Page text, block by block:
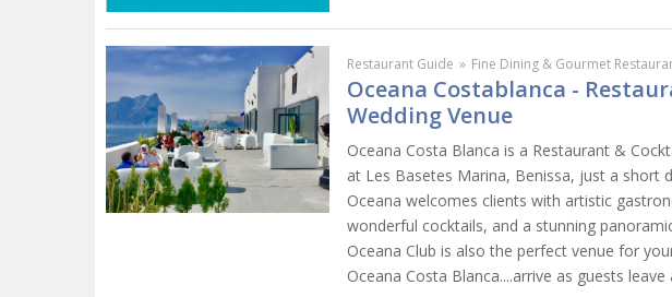
Restaurant Guide » Fine Dining & Gourmet
Oceana Costablanca -
Wedding Venue
Oceana Costa Blanca is a Restaurant &
at Les Basetes Marina, Benissa, just a short
Oceana welcomes clients with artistic
wonderful cocktails, and a stunning
Oceana Club is also the perfect venue for
Oceana Costa Blanca....arrive as guests leave